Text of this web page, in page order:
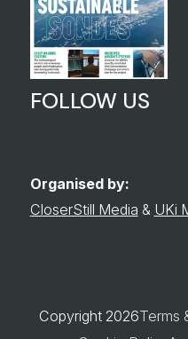
FOLLOW US
Organised by:
CloserStill Media & UKi
Copyright 2026Terms